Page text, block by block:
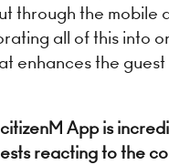
through the mobile
all of this into
enhances the
App is
reacting to the